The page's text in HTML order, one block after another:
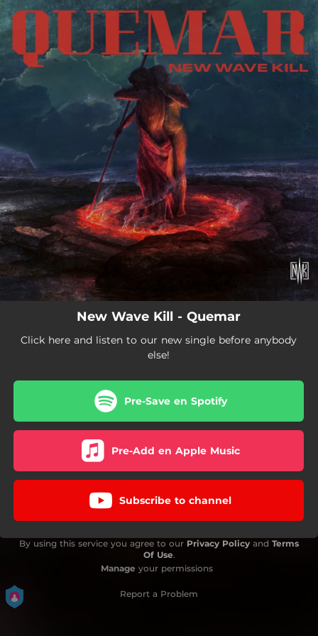
You're all set!
New Wave Kill - Quemar
Click here and listen to our new single before anybody
else!
Pre-Save en Spotify
Pre-Add en Apple Music
Subscribe to channel
By using this service you agree to our Privacy Policy and Terms
Of Use.
Manage your permissions
Report a Problem
.